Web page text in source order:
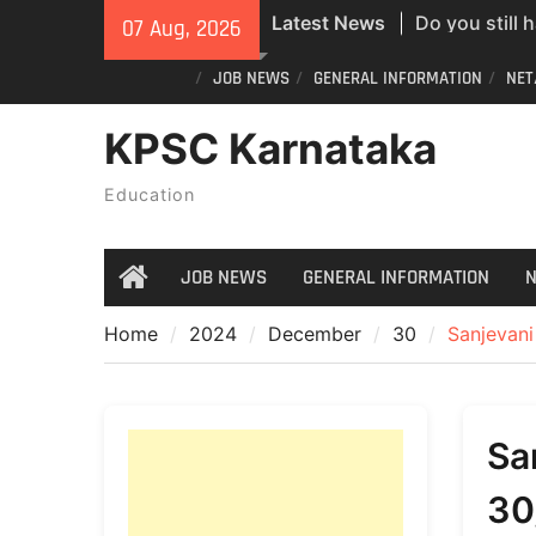
07 Aug, 2026 Latest News
Do you still
new PVC
JOB NEWS GENERAL INFORMATION
KPSC Karnataka
Education
HomeJOB NEWS GENERAL INFORMATION
Home 2024 December 30